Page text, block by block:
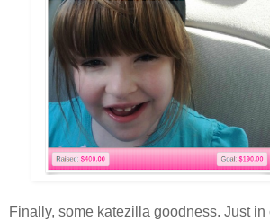
Finally, some katezilla goodness. Just